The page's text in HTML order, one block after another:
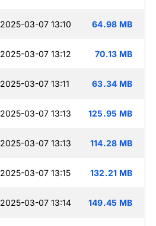
2025-03-07 13:10 64.98 MB
2025-03-07 13:12 70.13 MB
2025-03-07 13:11 63.34 MB
2025-03-07 13:13 125.95 MB
2025-03-07 13:13 114.28 MB
2025-03-07 13:15 132.21 MB
2025-03-07 13:14 149.45 MB